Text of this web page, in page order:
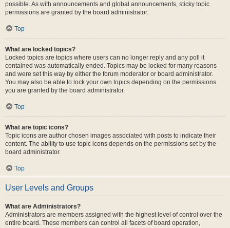
possible. As with announcements and global announcements, sticky topic
permissions are granted by the board administrator.
Top
What are locked topics?
Locked topics are topics where users can no longer reply and any poll it
contained was automatically ended. Topics may be locked for many reasons
and were set this way by either the forum moderator or board administrator.
You may also be able to lock your own topics depending on the permissions
you are granted by the board administrator.
Top
What are topic icons?
Topic icons are author chosen images associated with posts to indicate their
content. The ability to use topic icons depends on the permissions set by the
board administrator.
Top
User Levels and Groups
What are Administrators?
Administrators are members assigned with the highest level of control over the
entire board. These members can control all facets of board operation,